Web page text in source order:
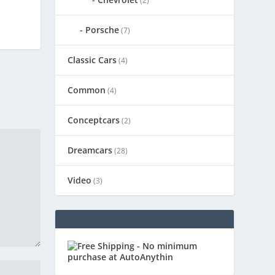
Porsche(7)
Classic Cars(4)
Common (4)
Conceptcars(2)
Dreamcars(28)
Video (3)